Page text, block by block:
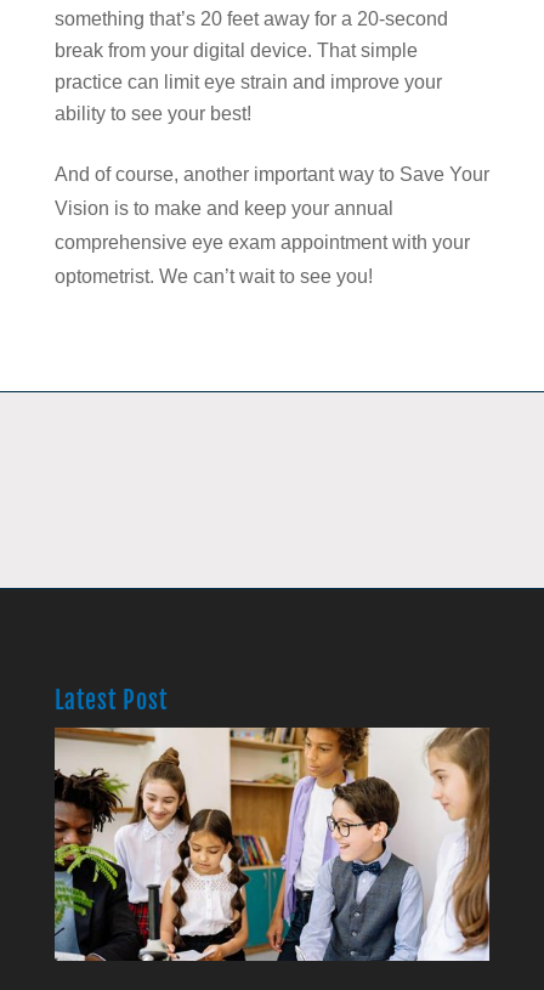
something that’s 20 feet away for a 20-second
break from your digital device. That simple
practice can limit eye strain and improve your
ability to see your best!
And of course, another important way to Save Your
Vision is to make and keep your annual
comprehensive eye exam appointment with your
optometrist. We can’t wait to see you!
Latest Post